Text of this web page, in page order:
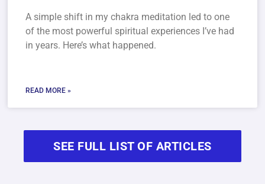
A simple shift in my chakra meditation led to one
of the most powerful spiritual experiences I’ve had
in years. Here’s what happened.
READ MORE »
SEE FULL LIST OF ARTICLES